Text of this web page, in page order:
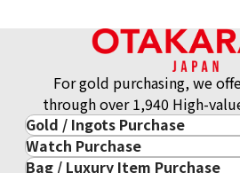
18K gold (K18) Kihei necklace
Reference Buyback Price
SGD 33,831.78
For gold purchasing, we
through over 1,940 High-
Gold / Ingots Purchase
Gold & Precious Metal
Watch Purchase
Luxury Watch
Bag / Luxury Item Purchase